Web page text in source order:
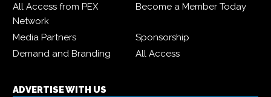
All Access from PEX
Network
Become a Member Today
Media Partners
Sponsorship
Demand and Branding
All Access
ADVERTISE WITH US